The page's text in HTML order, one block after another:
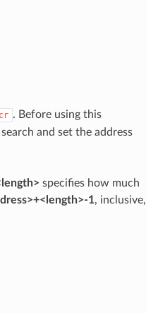
cr . Before using this
and set the address
specifies how much
1, inclusive,